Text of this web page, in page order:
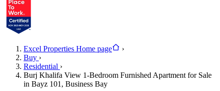
Excel Properties Home page
›
Buy ›
Residential ›
Burj Khalifa View 1-Bedroom Furnished Apartment for Sale
in Bayz 101, Business Bay